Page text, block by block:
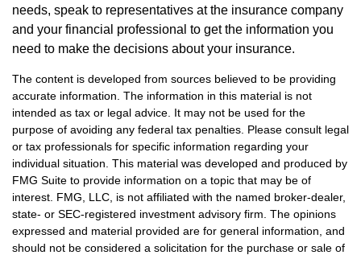
needs, speak to representatives at the insurance company
and your financial professional to get the information you
need to make the decisions about your insurance.
The content is developed from sources believed to be providing
accurate information. The information in this material is not
intended as tax or legal advice. It may not be used for the
purpose of avoiding any federal tax penalties. Please consult legal
or tax professionals for specific information regarding your
individual situation. This material was developed and produced by
FMG Suite to provide information on a topic that may be of
interest. FMG, LLC, is not affiliated with the named broker-dealer,
state- or SEC-registered investment advisory firm. The opinions
expressed and material provided are for general information, and
should not be considered a solicitation for the purchase or sale of